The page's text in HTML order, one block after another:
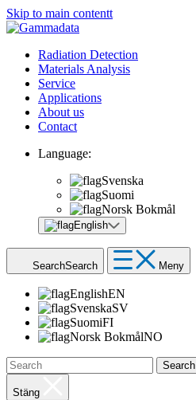
Skip to main contentt
Radiation Detection
Materials Analysis
Service
Applications
About us
Contact
Language:
Svenska
Suomi
Norsk Bokmål
English
SearchSearch Meny
EnglishEN
SvenskaSV
SuomiFI
Norsk BokmålNO
Search
Stäng